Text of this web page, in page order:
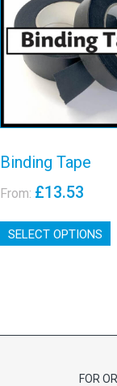
Binding
View
Binding Tape
From: £13.53
SELECT OPTIONS
FOR